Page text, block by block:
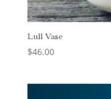
Lull Vase
$46.00